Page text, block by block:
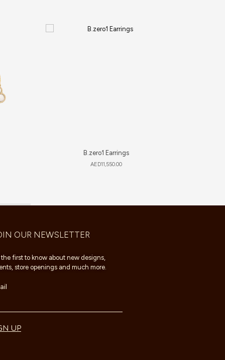
B.zero1 Earrings
AED11,550.00
OUR NEWSLETTER
the first to know about new designs,
store openings and much more.
UP